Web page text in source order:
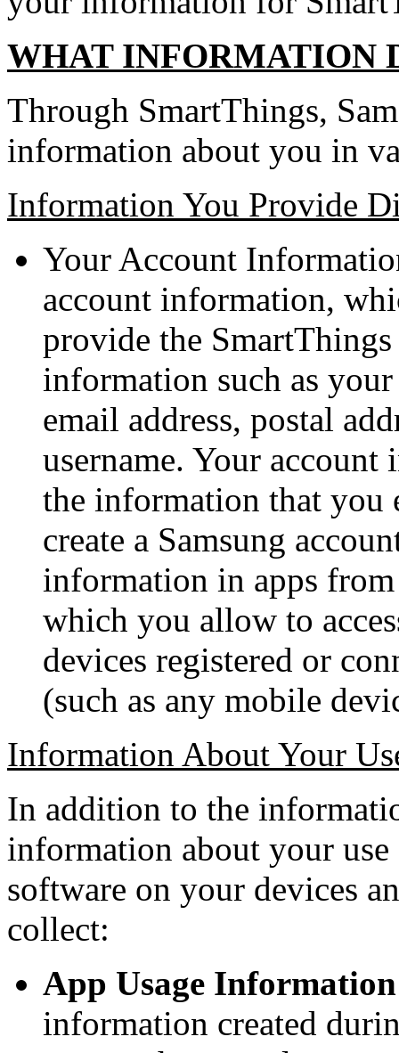
WHAT INFORMATION
Through SmartThings,
information about you in
Information You Provide
Your Account
account information,
provide the
information such as
email address, postal
username. Your
the information that you
create a Samsung
information in apps
which you allow to
devices registered or
(such as any mobile
Information About Your
In addition to the
information about your
software on your devices
collect:
App Usage Information
information created